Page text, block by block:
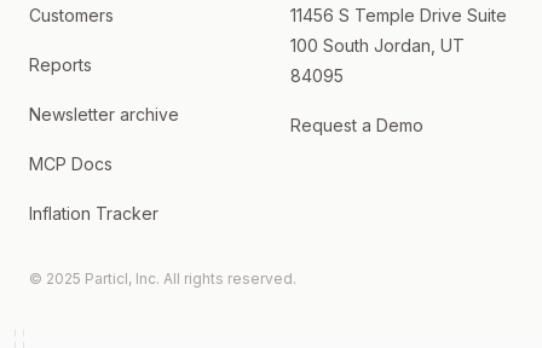
Customers
Reports
Newsletter archive
MCP Docs
Inflation Tracker
11456 S Temple Drive Suite
100 South Jordan, UT
84095
Request a Demo
© 2025 Particl, Inc. All rights reserved.